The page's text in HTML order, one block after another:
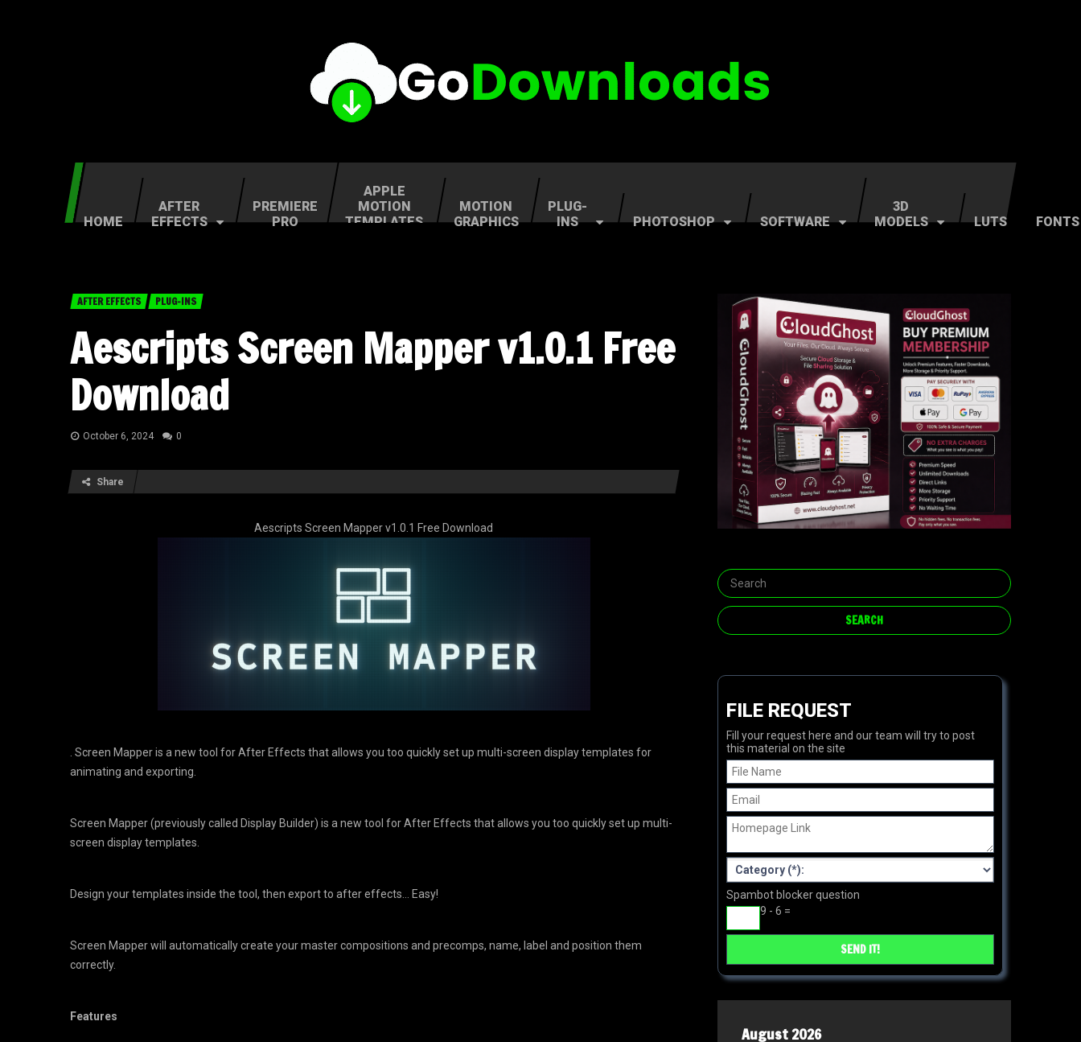
HOME
AFTER
EFFECTS
PREMIERE
PRO
APPLE
MOTION
TEMPLATES
MOTION
GRAPHICS
PLUG-
INS
PHOTOSHOP SOFTWARE
3D
MODELS
LUTS FONTS
AFTER EFFECTS PLUG-INS
Aescripts Screen Mapper v1.0.1 Free
Download
October 6, 2024 0
Share
Aescripts Screen Mapper v1.0.1 Free Download
. Screen Mapper is a new tool for After Effects that allows you too quickly set up multi-screen display templates for
animating and exporting.
Screen Mapper (previously called Display Builder) is a new tool for After Effects that allows you too quickly set up multi-
screen display templates.
Design your templates inside the tool, then export to after effects… Easy!
Screen Mapper will automatically create your master compositions and precomps, name, label and position them
correctly.
Features
FILE REQUEST
Fill your request here and our team will try to post
this material on the site
Spambot blocker question
9 - 6 =
August 2026